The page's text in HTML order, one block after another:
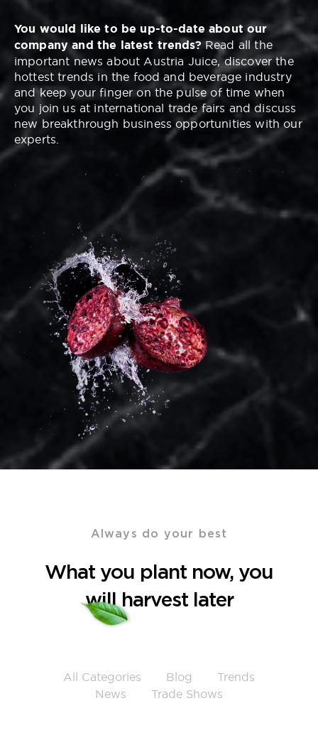
You would like to be up-to-date about our
company and the latest trends?Read all the
important news about Austria Juice, discover the
hottest trends in the food and beverage industry
and keep your finger on the pulse of time when
you join us at international trade fairs and discuss
new breakthrough business opportunities with our
experts.
Always do your best
What you plant now, you
will harvest later
All Categories Blog
Trends
News
Trade Shows